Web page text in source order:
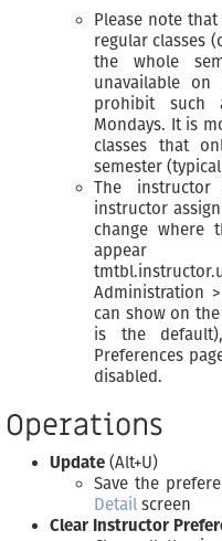
Please note
regular classes
the whole
unavailable
prohibit such
Mondays. It is
classes that
semester
The
instructor
change where
Administration
can show on
is the
Preferences
disabled.
Operations
Update (Alt+U)
Save the
Detail screen
Clear Instructor